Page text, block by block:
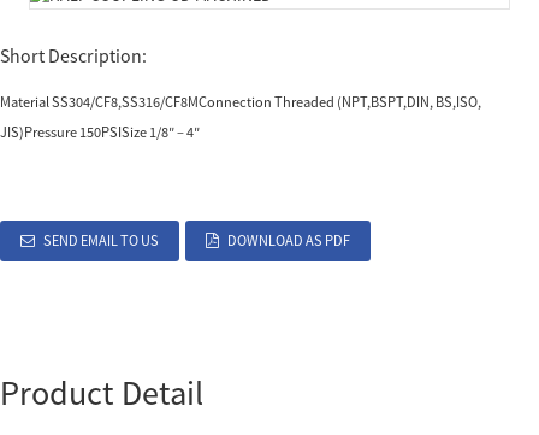
Short Description:
Material SS304/CF8,SS316/CF8MConnection Threaded (NPT,BSPT,DIN, BS,ISO,
JIS)Pressure 150PSISize 1/8″ – 4″
SEND EMAIL TO US DOWNLOAD AS PDF
Product Detail